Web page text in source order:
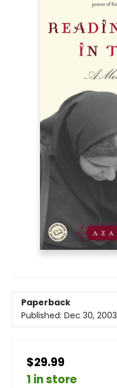
Paperback
Published: Dec 30, 2003
$29.99
1 in store